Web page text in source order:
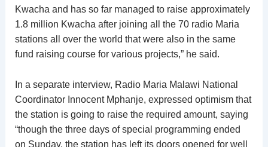
Kwacha and has so far managed to raise approximately
1.8 million Kwacha after joining all the 70 radio Maria
stations all over the world that were also in the same
fund raising course for various projects,” he said.
In a separate interview, Radio Maria Malawi National
Coordinator Innocent Mphanje, expressed optimism that
the station is going to raise the required amount, saying
“though the three days of special programming ended
on Sunday, the station has left its doors opened for well